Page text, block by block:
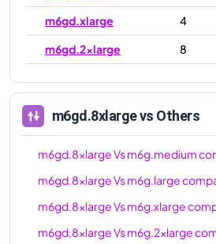
m6gd.xlarge
4
m6gd.2xlarge
8
m6gd.12xlarge
48
m6gd.16xlarge
64
m6gd.metal
m6gd.8xlargevs Others
m6gd.8xlargeVsm6g.medium
m6gd.8xlargeVsm6g.large
m6gd.8xlargeVsm6g.xlarge
m6gd.8xlargeVsm6g.2xlarge